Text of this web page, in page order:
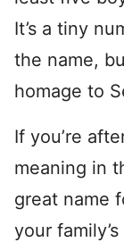
It’s a tiny
the name,
homage to
If you’re
meaning in
great name
your